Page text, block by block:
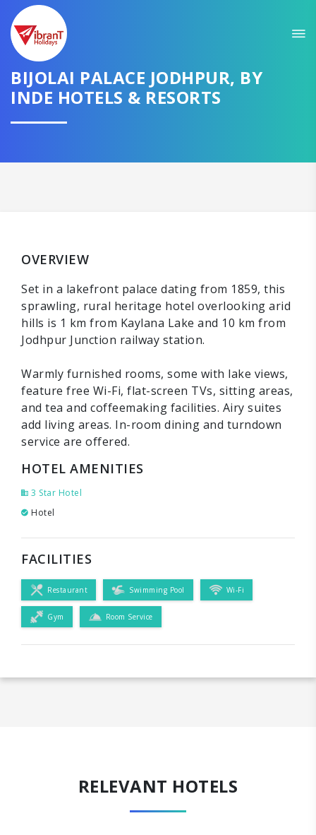
BIJOLAI PALACE JODHPUR, BY
INDE HOTELS & RESORTS
OVERVIEW
Set in a lakefront palace dating from 1859, this
sprawling, rural heritage hotel overlooking arid
hills is 1 km from Kaylana Lake and 10 km from
Jodhpur Junction railway station.
Warmly furnished rooms, some with lake views,
feature free Wi-Fi, flat-screen TVs, sitting areas,
and tea and coffeemaking facilities. Airy suites
add living areas. In-room dining and turndown
service are offered.
HOTEL AMENITIES
3 Star Hotel
Hotel
FACILITIES
Restaurant Swimming Pool Wi-Fi
Gym Room Service
RELEVANT HOTELS